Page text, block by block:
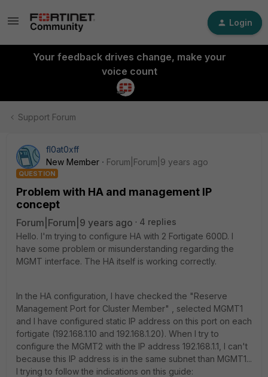
Login
Your feedback drives change, make your
voice count
Support Forum
fl0at0xff
New Member
Forum|Forum|9 years ago
QUESTION
Problem with HA and management IP
concept
Forum|Forum|9 years ago
4 replies
Hello. I'm trying to configure HA with 2 Fortigate 600D. I
have some problem or misunderstanding regarding the
MGMT interface. The HA itself is working correctly.
In the HA configuration, I have checked the "Reserve
Management Port for Cluster Member" , selected MGMT1
and I have configured static IP address on this port on each
fortigate (192.168.1.10 and 192.168.1.20). When I try to
configure the MGMT2 with the IP address 192.168.1.1, I can't
because this IP address is in the same subnet than MGMT1...
I trying to follow the indications on this guide: